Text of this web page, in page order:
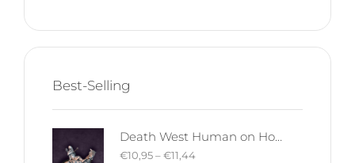
Best-Selling
Death West Human on Horse - Mounted | West Humans | Davale Games | Fantasy
€10,95–€11,44